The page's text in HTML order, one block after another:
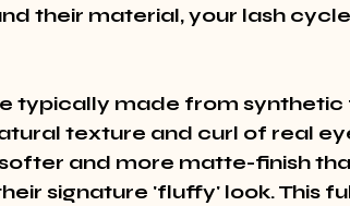
their material, your lash
typically made from
texture and curl of real
and more matte-finish
signature 'fluffy' look. This